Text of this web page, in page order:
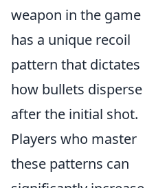
weapon in the game
has a unique recoil
pattern that dictates
how bullets disperse
after the initial shot.
Players who master
these patterns can